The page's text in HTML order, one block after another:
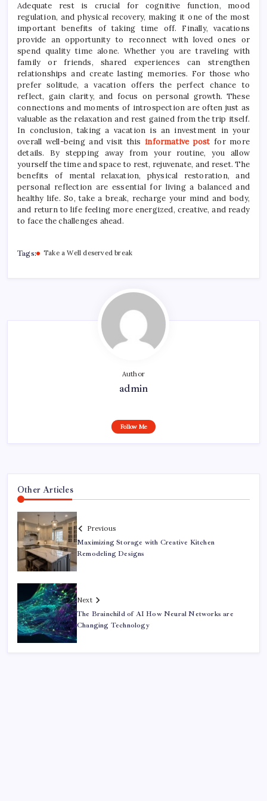
Adequate rest is crucial for cognitive function, mood
regulation, and physical recovery, making it one of the most
important benefits of taking time off. Finally, vacations
provide an opportunity to reconnect with loved ones or
spend quality time alone. Whether you are traveling with
family or friends, shared experiences can strengthen
relationships and create lasting memories. For those who
prefer solitude, a vacation offers the perfect chance to
reflect, gain clarity, and focus on personal growth. These
connections and moments of introspection are often just as
valuable as the relaxation and rest gained from the trip itself.
In conclusion, taking a vacation is an investment in your
overall well-being and visit this informative post for more
details. By stepping away from your routine, you allow
yourself the time and space to rest, rejuvenate, and reset. The
benefits of mental relaxation, physical restoration, and
personal reflection are essential for living a balanced and
healthy life. So, take a break, recharge your mind and body,
and return to life feeling more energized, creative, and ready
to face the challenges ahead.
Tags: Take a Well deserved break
Author
admin
Follow Me
Other Articles
Previous
Maximizing Storage with Creative Kitchen
Remodeling Designs
Next
The Brainchild of AI How Neural Networks are
Changing Technology